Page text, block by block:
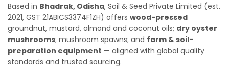
Based in Bhadrak, Odisha, Soil & Seed Private Limited (est.
2021, GST 21ABICS3374F1ZH) offers wood-pressed
groundnut, mustard, almond and coconut oils; dry oyster
mushrooms; mushroom spawns; and farm & soil-
preparation equipment — aligned with global quality
standards and trusted sourcing.